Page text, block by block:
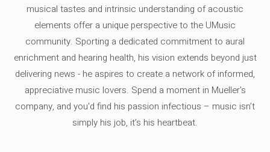
musical tastes and intrinsic understanding of acoustic
elements offer a unique perspective to the UMusic
community. Sporting a dedicated commitment to aural
enrichment and hearing health, his vision extends beyond just
delivering news - he aspires to create a network of informed,
appreciative music lovers. Spend a moment in Mueller's
company, and you'd find his passion infectious – music isn’t
simply his job, it’s his heartbeat.